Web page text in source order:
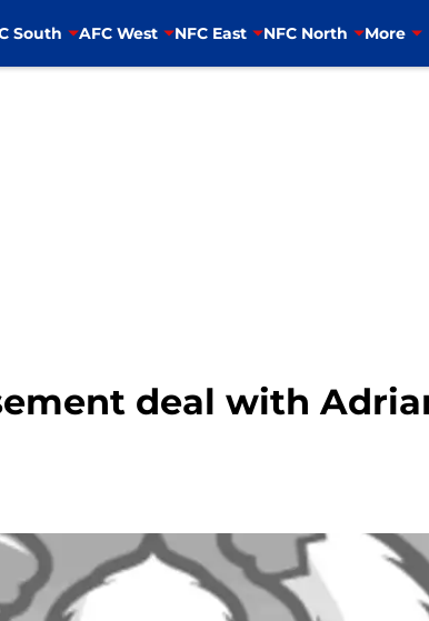
South AFC West NFC East NFC North More
deal with